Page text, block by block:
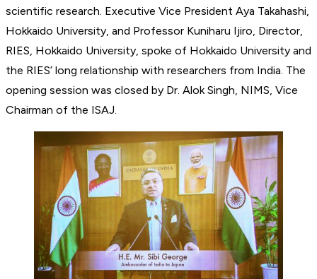
scientific research. Executive Vice President Aya Takahashi,
Hokkaido University, and Professor Kuniharu Ijiro, Director,
RIES, Hokkaido University, spoke of Hokkaido University and
the RIES’ long relationship with researchers from India. The
opening session was closed by Dr. Alok Singh, NIMS, Vice
Chairman of the ISAJ.